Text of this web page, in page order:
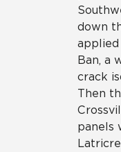
down
applied
Ban, a
crack
Then
panels